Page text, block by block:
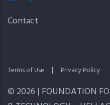
Contact
Terms of Use | Privacy Policy
© 2026 | FOUNDATION